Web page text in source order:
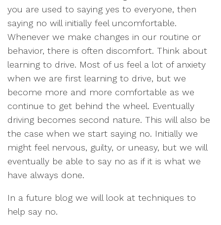
you are used to saying yes to everyone, then
saying no will initially feel uncomfortable.
Whenever we make changes in our routine or
behavior, there is often discomfort. Think about
learning to drive. Most of us feel a lot of anxiety
when we are first learning to drive, but we
become more and more comfortable as we
continue to get behind the wheel. Eventually
driving becomes second nature. This will also be
the case when we start saying no. Initially we
might feel nervous, guilty, or uneasy, but we will
eventually be able to say no as if it is what we
have always done.
In a future blog we will look at techniques to
help say no.